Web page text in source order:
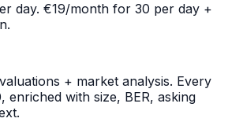
day. €19/month for 30 per day +
+ market analysis. Every
enriched with size, BER, asking